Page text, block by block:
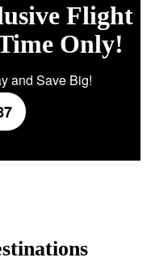
Flight
Only!
and Save Big!